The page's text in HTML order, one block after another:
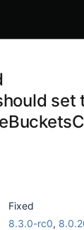
Fixed
8.3.0-rc0,